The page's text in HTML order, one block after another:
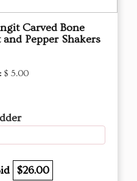
Carved Bone
and Pepper Shakers
$ 5.00
$26.00